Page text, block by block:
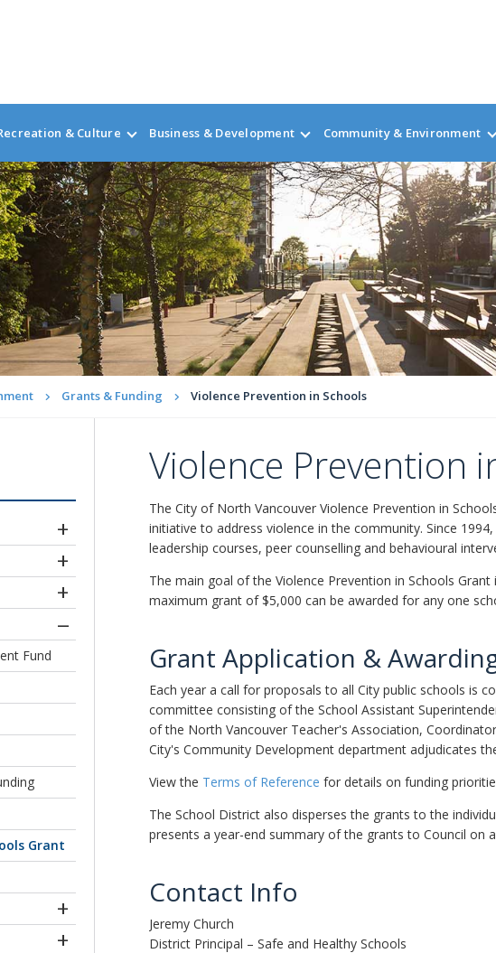
& Culture Business & Development Community & Environment
Grants & Funding Violence Prevention in Schools
Fund
Grant
Violence Prevention
The City of North Vancouver Violence Prevention in
initiative to address violence in the community. Since
leadership courses, peer counselling and behavioural
The main goal of the Violence Prevention in Schools
maximum grant of $5,000 can be awarded for any one
Grant Application &
Each year a call for proposals to all City public schools is
committee consisting of the School Assistant
of the North Vancouver Teacher's Association,
City's Community Development department adjudicates
View the Terms of Reference for details on funding
The School District also disperses the grants to the
presents a year-end summary of the grants to Council on
Contact Info
Jeremy Church
District Principal – Safe and Healthy Schools